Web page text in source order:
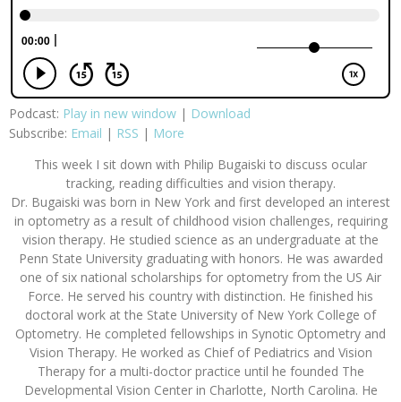
Podcast: Play in new window | Download
Subscribe: Email | RSS | More
This week I sit down with Philip Bugaiski to discuss ocular
tracking, reading difficulties and vision therapy.
Dr. Bugaiski was born in New York and first developed an interest
in optometry as a result of childhood vision challenges, requiring
vision therapy. He studied science as an undergraduate at the
Penn State University graduating with honors. He was awarded
one of six national scholarships for optometry from the US Air
Force. He served his country with distinction. He finished his
doctoral work at the State University of New York College of
Optometry. He completed fellowships in Synotic Optometry and
Vision Therapy. He worked as Chief of Pediatrics and Vision
Therapy for a multi-doctor practice until he founded The
Developmental Vision Center in Charlotte, North Carolina. He